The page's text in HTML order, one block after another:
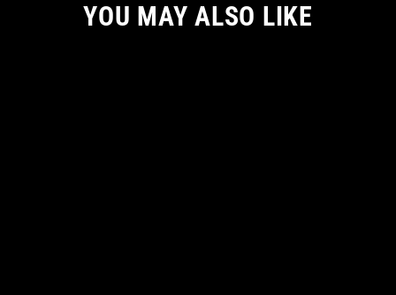
YOU MAY ALSO LIKE